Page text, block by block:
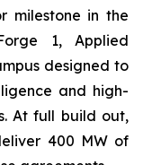
milestone in the
1, Applied
designed to
and high-
At full build out,
400 MW of